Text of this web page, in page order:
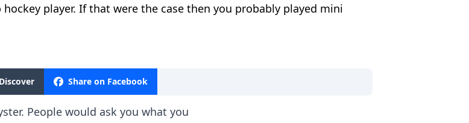
player. If that were the case then you probably played mini
Share on Facebook
People would ask you what you